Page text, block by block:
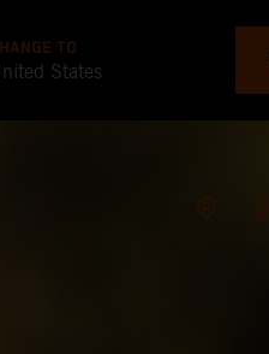
TO
States